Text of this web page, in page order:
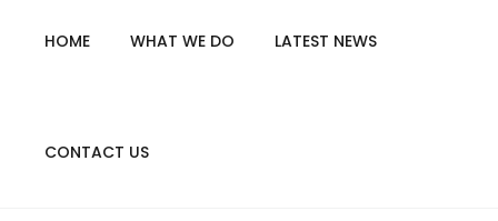
HOME WHAT WE DO LATEST NEWS
CONTACT US